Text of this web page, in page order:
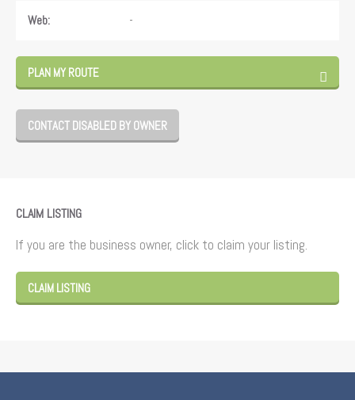
Web: -
PLAN MY ROUTE
CONTACT DISABLED BY OWNER
CLAIM LISTING
If you are the business owner, click to claim your listing.
CLAIM LISTING